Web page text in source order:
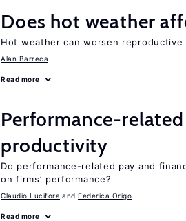
Does hot weather
Hot weather can worsen
Alan Barreca
Read more
Performance-
productivity
Do performance-related pay and
on firms’ performance?
Claudio Lucifora Federica Origo
Read more